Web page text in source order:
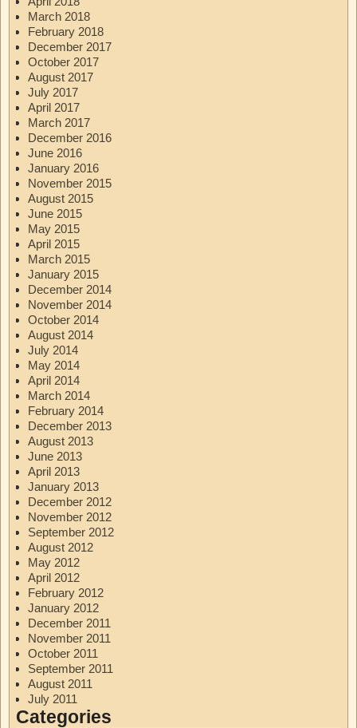
March 2018
February 2018
December 2017
October 2017
August 2017
July 2017
April 2017
March 2017
December 2016
June 2016
January 2016
November 2015
August 2015
June 2015
May 2015
April 2015
March 2015
January 2015
December 2014
November 2014
October 2014
August 2014
July 2014
May 2014
April 2014
March 2014
February 2014
December 2013
August 2013
June 2013
April 2013
January 2013
December 2012
November 2012
September 2012
August 2012
May 2012
April 2012
February 2012
January 2012
December 2011
November 2011
October 2011
September 2011
August 2011
July 2011
Categories